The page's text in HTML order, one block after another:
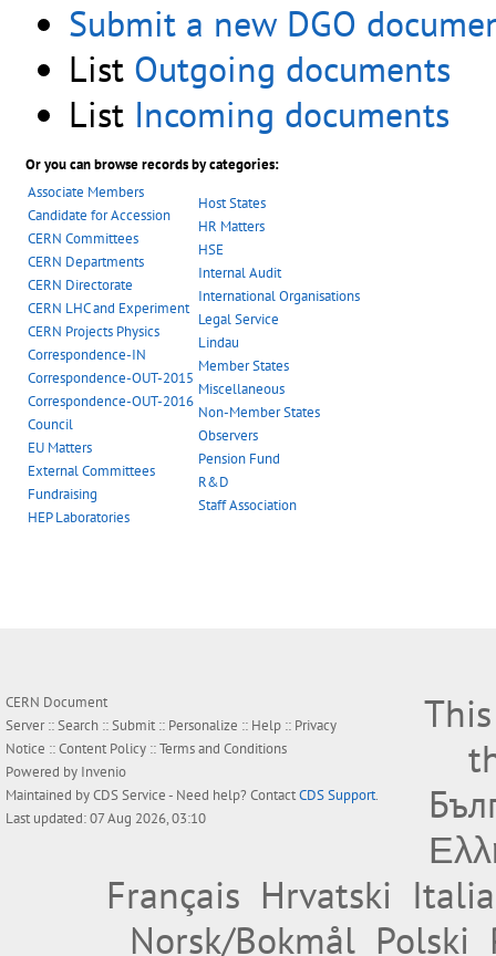
Submit a new DGO
List Outgoing documents
List Incoming documents
Or you can browse records by categories:
Associate Members
Candidate for Accession
CERN Committees
CERN Departments
CERN Directorate
CERN LHC and Experiment
CERN Projects Physics
Correspondence-IN
Correspondence-OUT-2015
Correspondence-OUT-2016
Council
EU Matters
External Committees
Fundraising
HEP Laboratories
Host States
HR Matters
HSE
Internal Audit
International Organisations
Legal Service
Lindau
Member States
Miscellaneous
Non-Member States
Observers
Pension Fund
R&D
Staff Association
CERN Document
Server ::Search ::Submit :: Personalize :: Help :: Privacy
Notice ::Content Policy ::Terms and Conditions
Powered by Invenio
Maintained byCDS Service- Need help? ContactCDS Support.
Last updated: 07 Aug 2026, 03:10
Français Hrvatski
Norsk/Bokmål Polski